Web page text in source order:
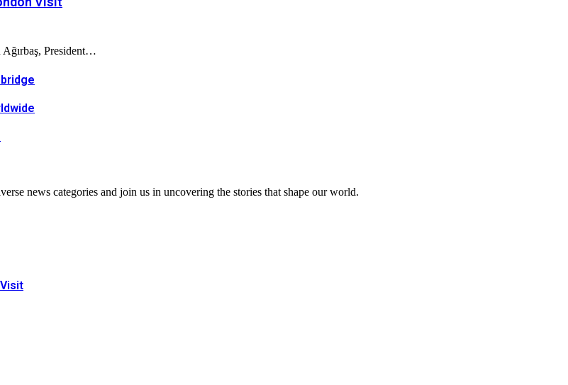
Ağırbaş, President…
news categories and join us in uncovering the stories that shape our world.